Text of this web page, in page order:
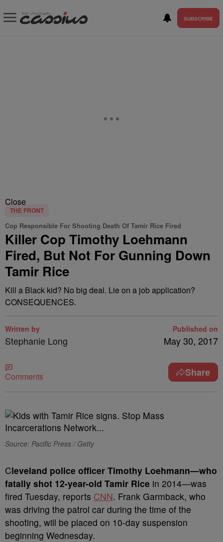
SUBSCRIBE
Close
THE FRONT
Cop Responsible For Shooting Death Of Tamir Rice Fired
Killer Cop Timothy Loehmann
Fired, But Not For Gunning Down
Tamir Rice
Kill a Black kid? No big deal. Lie on a job application?
CONSEQUENCES.
Written by
Stephanie Long
Published on
May 30, 2017
Comments Share
Source: Pacific Press / Getty
Cleveland police officer Timothy Loehmann—who
fatally shot 12-year-old Tamir Rice in 2014—was
fired Tuesday, reports CNN. Frank Garmback, who
was driving the patrol car during the time of the
shooting, will be placed on 10-day suspension
beginning Wednesday.